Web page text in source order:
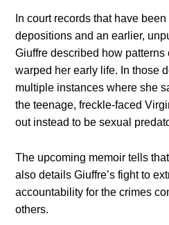
In court records that have
depositions and an earlier,
Giuffre described how
warped her early life. In those
multiple instances where she
the teenage, freckle-faced
out instead to be sexual
The upcoming memoir tells
also details Giuffre’s fight to
accountability for the crimes
others.